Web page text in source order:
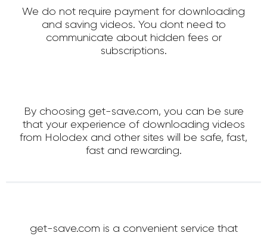
We do not require payment for downloading
and saving videos. You dont need to
communicate about hidden fees or
subscriptions.
By choosing get-save.com, you can be sure
that your experience of downloading videos
from Holodex and other sites will be safe, fast,
fast and rewarding.
get-save.com is a convenient service that